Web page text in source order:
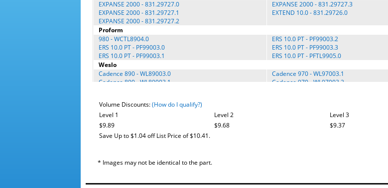
EXPANSE 2000 - 831.29727.0
EXPANSE 2000 - 831.29727.1
EXPANSE 2000 - 831.29727.2
EXPANSE 2000 - 831.29727.3
EXTEND 10.0 - 831.29726.0
Proform
980 - WCTL8904.0
ERS 10.0 PT - PF99003.0
ERS 10.0 PT - PF99003.1
ERS 10.0 PT - PF99003.2
ERS 10.0 PT - PF99003.3
ERS 10.0 PT - PFTL9905.0
Weslo
Cadence 890 - WL89003.0
Cadence 890 - WL89003.1
Cadence 970 - WL97003.0
Cadence 970 - WL97003.1
Cadence 970 - WL97003.2
Volume Discounts:(How do I qualify?)
Level 1
Level 2
Level 3
$9.89
$9.68
$9.37
Save Up to $1.04 off List Price of $10.41.
* Images may not be identical to the part.